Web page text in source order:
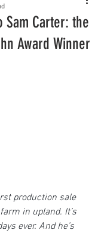
Sam Carter: the
Award Winner
production sale
in upland. It’s
ever. And he’s